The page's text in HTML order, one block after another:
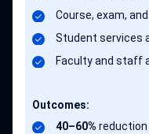
Course, exam,
Student services
Faculty and staff
Outcomes:
40–60% reduction